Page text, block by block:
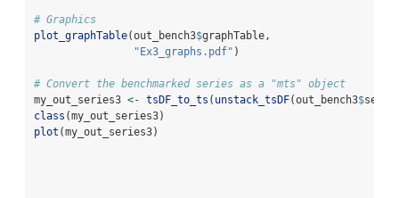
# Graphics
plot_graphTable(out_bench3$graphTable,
"Ex3_graphs.pdf" )
# Convert the benchmarked series as a "mts" object
my_out_series3 <- tsDF_to_ts ( unstack_tsDF(out_bench3$
class (my_out_series3)
plot (my_out_series3)